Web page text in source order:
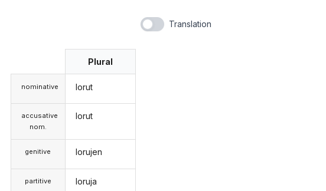
Translation
nominative
accusative
nom.
genitive
partitive
Plural
lorut
lorut
lorujen
loruja